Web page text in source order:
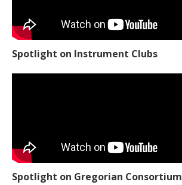
Spotlight on Instrument Clubs
Spotlight on Gregorian Consortium